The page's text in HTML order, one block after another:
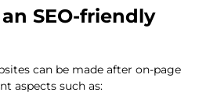
SEO-friendly
can be made after on-page
aspects such as: